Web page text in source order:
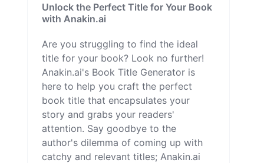
Unlock the Perfect Title for Your Book
with Anakin.ai
Are you struggling to find the ideal
title for your book? Look no further!
Anakin.ai's Book Title Generator is
here to help you craft the perfect
book title that encapsulates your
story and grabs your readers'
attention. Say goodbye to the
author's dilemma of coming up with
catchy and relevant titles; Anakin.ai